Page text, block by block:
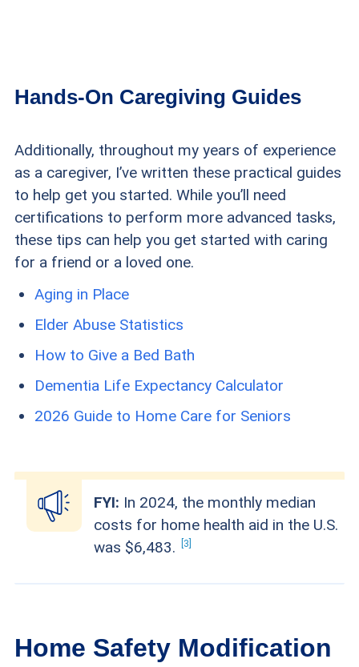
Hands-On Caregiving Guides
Additionally, throughout my years of experience
as a caregiver, I’ve written these practical guides
to help get you started. While you’ll need
certifications to perform more advanced tasks,
these tips can help you get started with caring
for a friend or a loved one.
Aging in Place
Elder Abuse Statistics
How to Give a Bed Bath
Dementia Life Expectancy Calculator
2026 Guide to Home Care for Seniors
FYI: In 2024, the monthly median
costs for home health aid in the U.S.
was $6,483. 3
Home Safety Modification